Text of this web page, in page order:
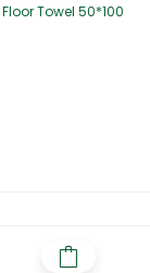
Floor Towel 50*100